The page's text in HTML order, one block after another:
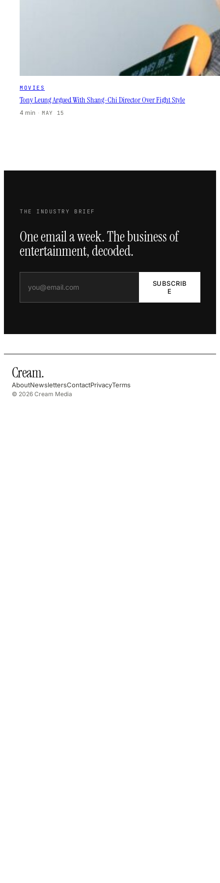
MOVIES
Tony Leung Argued With Shang-Chi Director Over Fight Style
4 min · MAY 15
THE INDUSTRY BRIEF
One email a week. The business of
entertainment, decoded.
SUBSCRIB
E
Cream.
AboutNewslettersContactPrivacyTerms
© 2026 Cream Media